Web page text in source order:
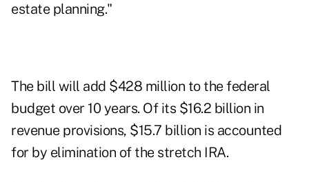
estate planning."
The bill will add $428 million to the federal
budget over 10 years. Of its $16.2 billion in
revenue provisions, $15.7 billion is accounted
for by elimination of the stretch IRA.